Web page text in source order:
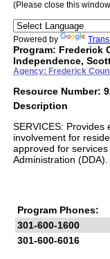
(Please close this
Powered by
Program: Frederick
Independence,
Agency: Frederick
Resource Number:
Description
SERVICES:
involvement for
approved for
Administration (DDA).
Program Phones:
301-600-1600
301-600-6016